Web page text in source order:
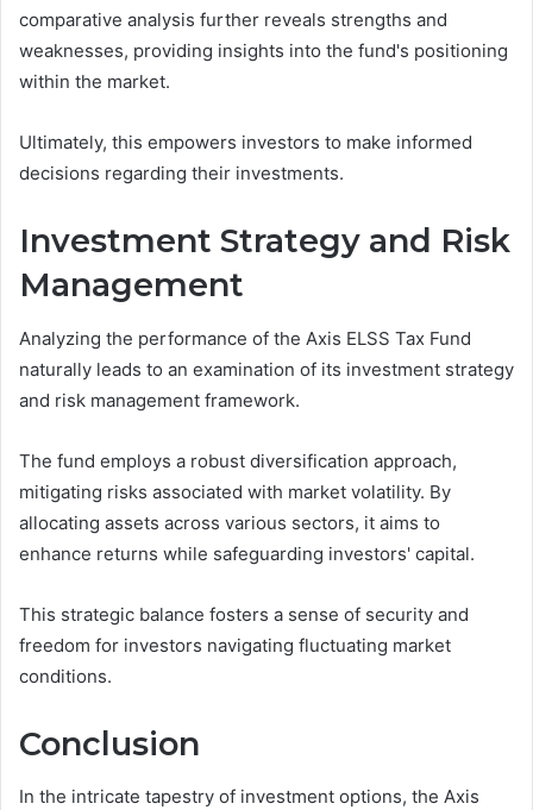
comparative analysis further reveals strengths and
weaknesses, providing insights into the fund's positioning
within the market.
Ultimately, this empowers investors to make informed
decisions regarding their investments.
Investment Strategy and Risk
Management
Analyzing the performance of the Axis ELSS Tax Fund
naturally leads to an examination of its investment strategy
and risk management framework.
The fund employs a robust diversification approach,
mitigating risks associated with market volatility. By
allocating assets across various sectors, it aims to
enhance returns while safeguarding investors' capital.
This strategic balance fosters a sense of security and
freedom for investors navigating fluctuating market
conditions.
Conclusion
In the intricate tapestry of investment options, the Axis